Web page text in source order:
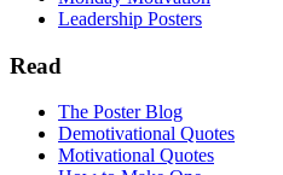
Leadership Posters
Read
The Poster Blog
Demotivational Quotes
Motivational Quotes